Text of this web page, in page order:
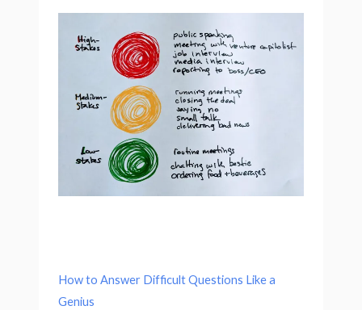
How to Answer Difficult Questions Like a
Genius